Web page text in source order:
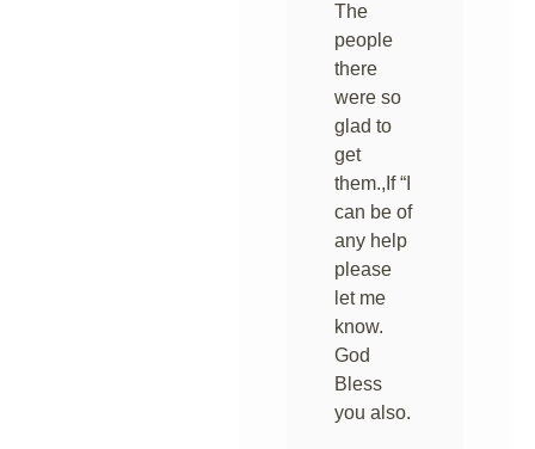
The
people
there
were so
glad to
get
them.,If “I
can be of
any help
please
let me
know.
God
Bless
you also.